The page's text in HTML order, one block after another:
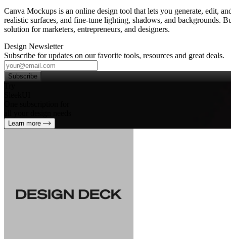
Canva Mockups is an online design tool that lets you generate, edit,
realistic surfaces, and fine‑tune lighting, shadows, and backgrounds.
solution for marketers, entrepreneurs, and designers.
Design Newsletter
Subscribe for updates on our favorite tools, resources and great deals.
Subscribe
Learn more